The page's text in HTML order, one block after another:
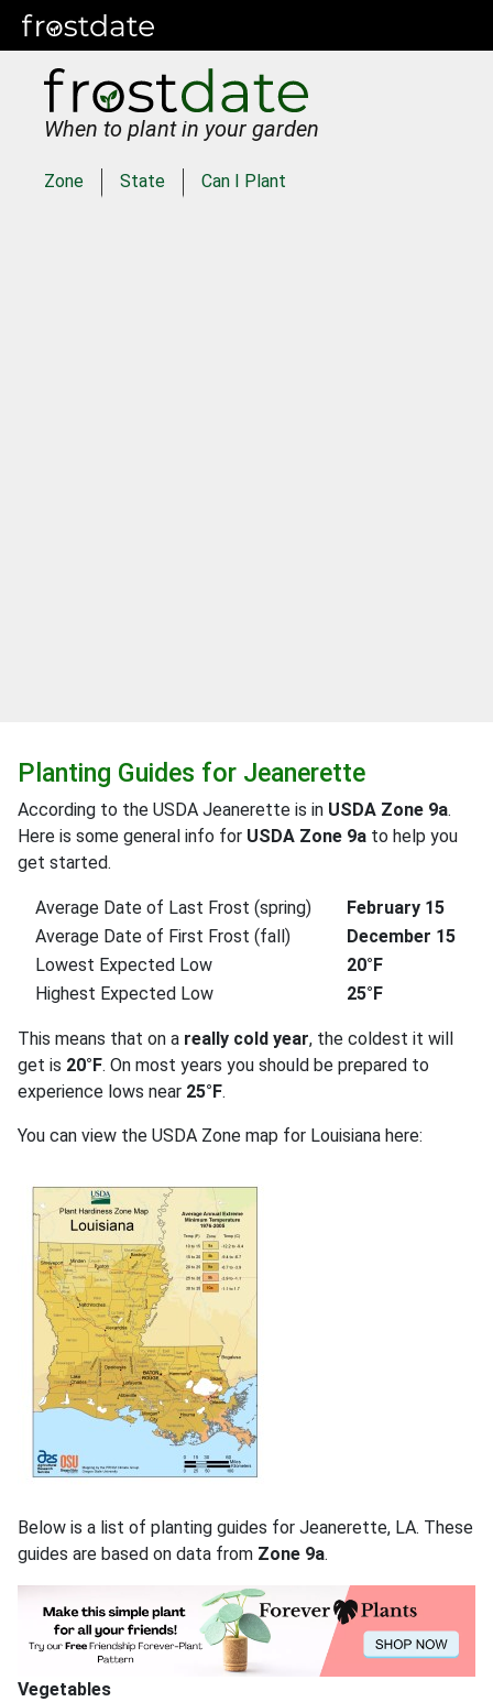
When to plant in your garden
Zone State Can I Plant
Planting Guides for Jeanerette
According to the USDA Jeanerette is in USDA Zone 9a.
Here is some general info for USDA Zone 9a to help you
get started.
Average Date of Last Frost (spring)
February 15
Average Date of First Frost (fall)
December 15
Lowest Expected Low
20°F
Highest Expected Low
25°F
This means that on a really cold year, the coldest it will
get is 20°F. On most years you should be prepared to
experience lows near 25°F.
You can view the USDA Zone map for Louisiana here:
Below is a list of planting guides for Jeanerette, LA. These
guides are based on data from Zone 9a.
Vegetables